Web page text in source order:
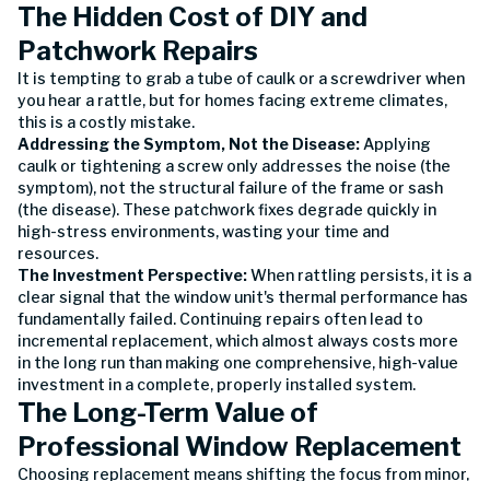
The Hidden Cost of DIY and
Patchwork Repairs
It is tempting to grab a tube of caulk or a screwdriver when
you hear a rattle, but for homes facing extreme climates,
this is a costly mistake.
Addressing the Symptom, Not the Disease: Applying
caulk or tightening a screw only addresses the noise (the
symptom), not the structural failure of the frame or sash
(the disease). These patchwork fixes degrade quickly in
high-stress environments, wasting your time and
resources.
The Investment Perspective:When rattling persists, it is a
clear signal that the window unit's thermal performance has
fundamentally failed. Continuing repairs often lead to
incremental replacement, which almost always costs more
in the long run than making one comprehensive, high-value
investment in a complete, properly installed system.
The Long-Term Value of
Professional Window Replacement
Choosing replacement means shifting the focus from minor,